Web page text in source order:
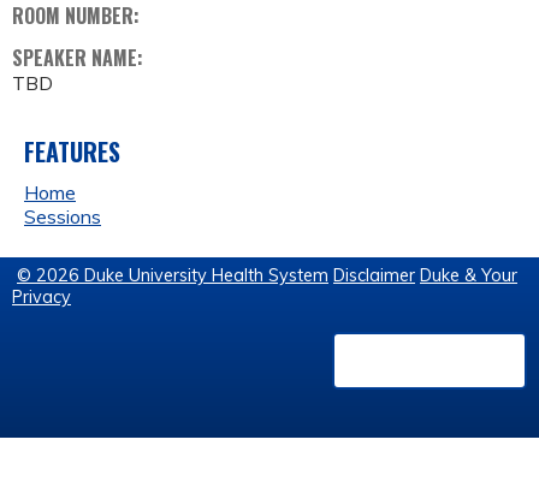
ROOM NUMBER:
SPEAKER NAME:
TBD
FEATURES
Home
Sessions
© 2026 Duke University Health System Disclaimer Duke & Your
Privacy